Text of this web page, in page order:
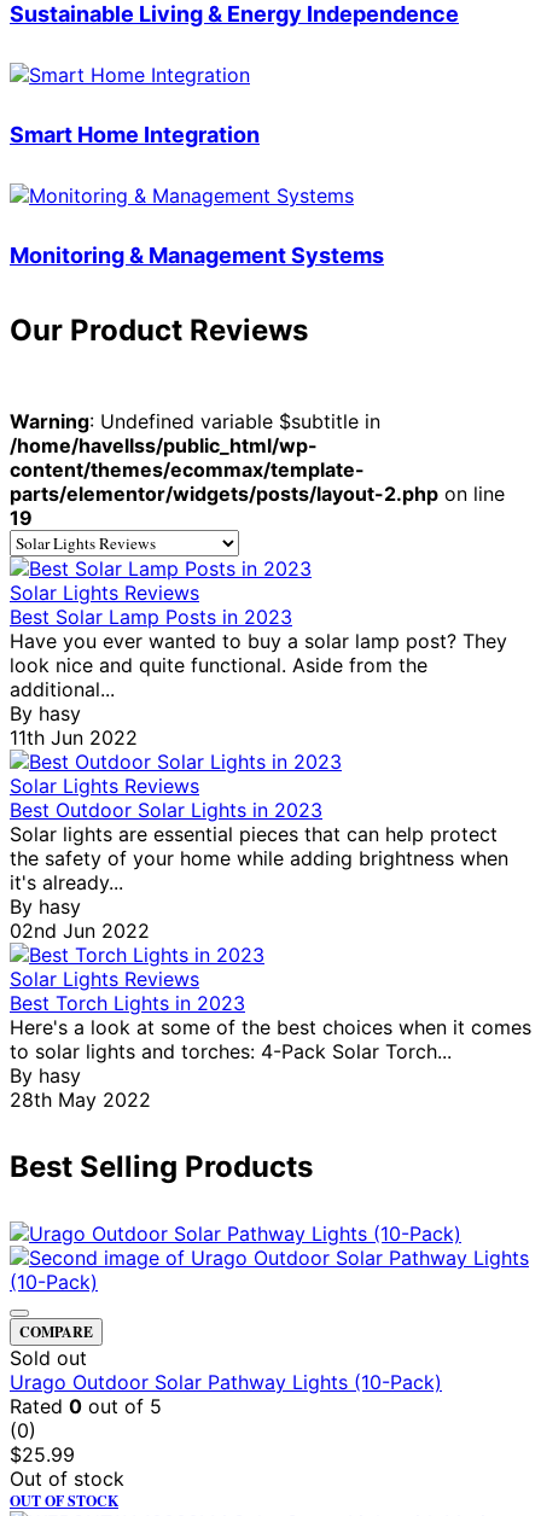
Sustainable Living & Energy Independence
Smart Home Integration
Monitoring & Management Systems
Our Product Reviews
Warning: Undefined variable $subtitle in
/home/havellss/public_html/wp-
content/themes/ecommax/template-
parts/elementor/widgets/posts/layout-2.php on line
19
Solar Lights Reviews
Best Solar Lamp Posts in 2023
Have you ever wanted to buy a solar lamp post? They
look nice and quite functional. Aside from the
additional...
By hasy
11th Jun 2022
Solar Lights Reviews
Best Outdoor Solar Lights in 2023
Solar lights are essential pieces that can help protect
the safety of your home while adding brightness when
it's already...
By hasy
02nd Jun 2022
Solar Lights Reviews
Best Torch Lights in 2023
Here's a look at some of the best choices when it comes
to solar lights and torches: 4-Pack Solar Torch...
By hasy
28th May 2022
Best Selling Products
COMPARE
Sold out
Urago Outdoor Solar Pathway Lights (10-Pack)
Rated 0 out of 5
(0)
$25.99
Out of stock
OUT OF STOCK